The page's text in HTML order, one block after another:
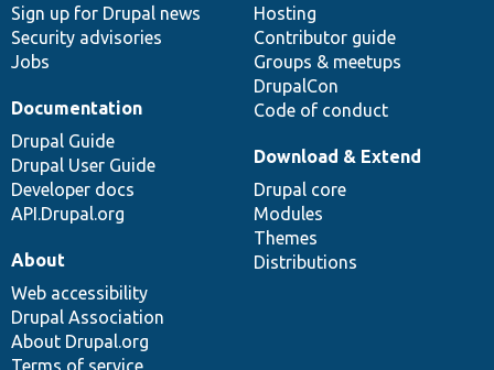
Sign up for Drupal news
Security advisories
Jobs
Hosting
Contributor guide
Groups & meetups
DrupalCon
Code of conduct
Documentation
Drupal Guide
Drupal User Guide
Developer docs
API.Drupal.org
Download & Extend
Drupal core
Modules
Themes
Distributions
About
Web accessibility
Drupal Association
About Drupal.org
Terms of service